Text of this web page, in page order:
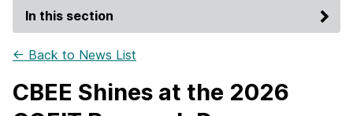
In this section
← Back to News List
CBEE Shines at the 2026